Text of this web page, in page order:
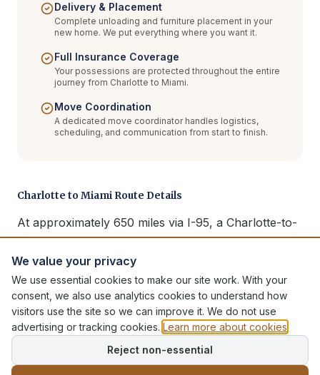
Delivery & Placement
Complete unloading and furniture placement in your
new home. We put everything where you want it.
Full Insurance Coverage
Your possessions are protected throughout the entire
journey from Charlotte to Miami.
Move Coordination
A dedicated move coordinator handles logistics,
scheduling, and communication from start to finish.
Charlotte to Miami Route Details
At approximately 650 miles via I-95, a Charlotte-to-
Miami move typically takes 2-3 days for delivery. We
serve all of South Florida including Miami proper,
Fort Lauderdale, Boca Raton, West Palm Beach, and
the Keys. Full packing, secure transport, and
complete delivery included.
Additional Moving Services
We value your privacy
We use essential cookies to make our site work. With your
consent, we also use analytics cookies to understand how
visitors use the site so we can improve it. We do not use
advertising or tracking cookies. Learn more about cookies
Reject non-essential